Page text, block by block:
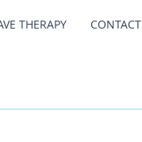
THERAPY CONTACT